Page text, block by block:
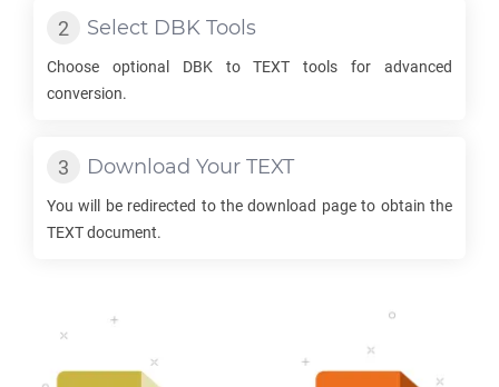
Select DBK Tools
Choose optional DBKtoTEXT tools for advanced
conversion.
Download Your TEXT
You will be redirected to the download page to obtain the
TEXTdocument.